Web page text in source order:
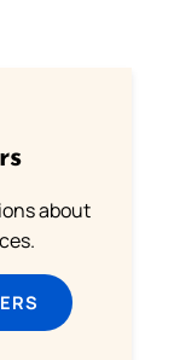
about